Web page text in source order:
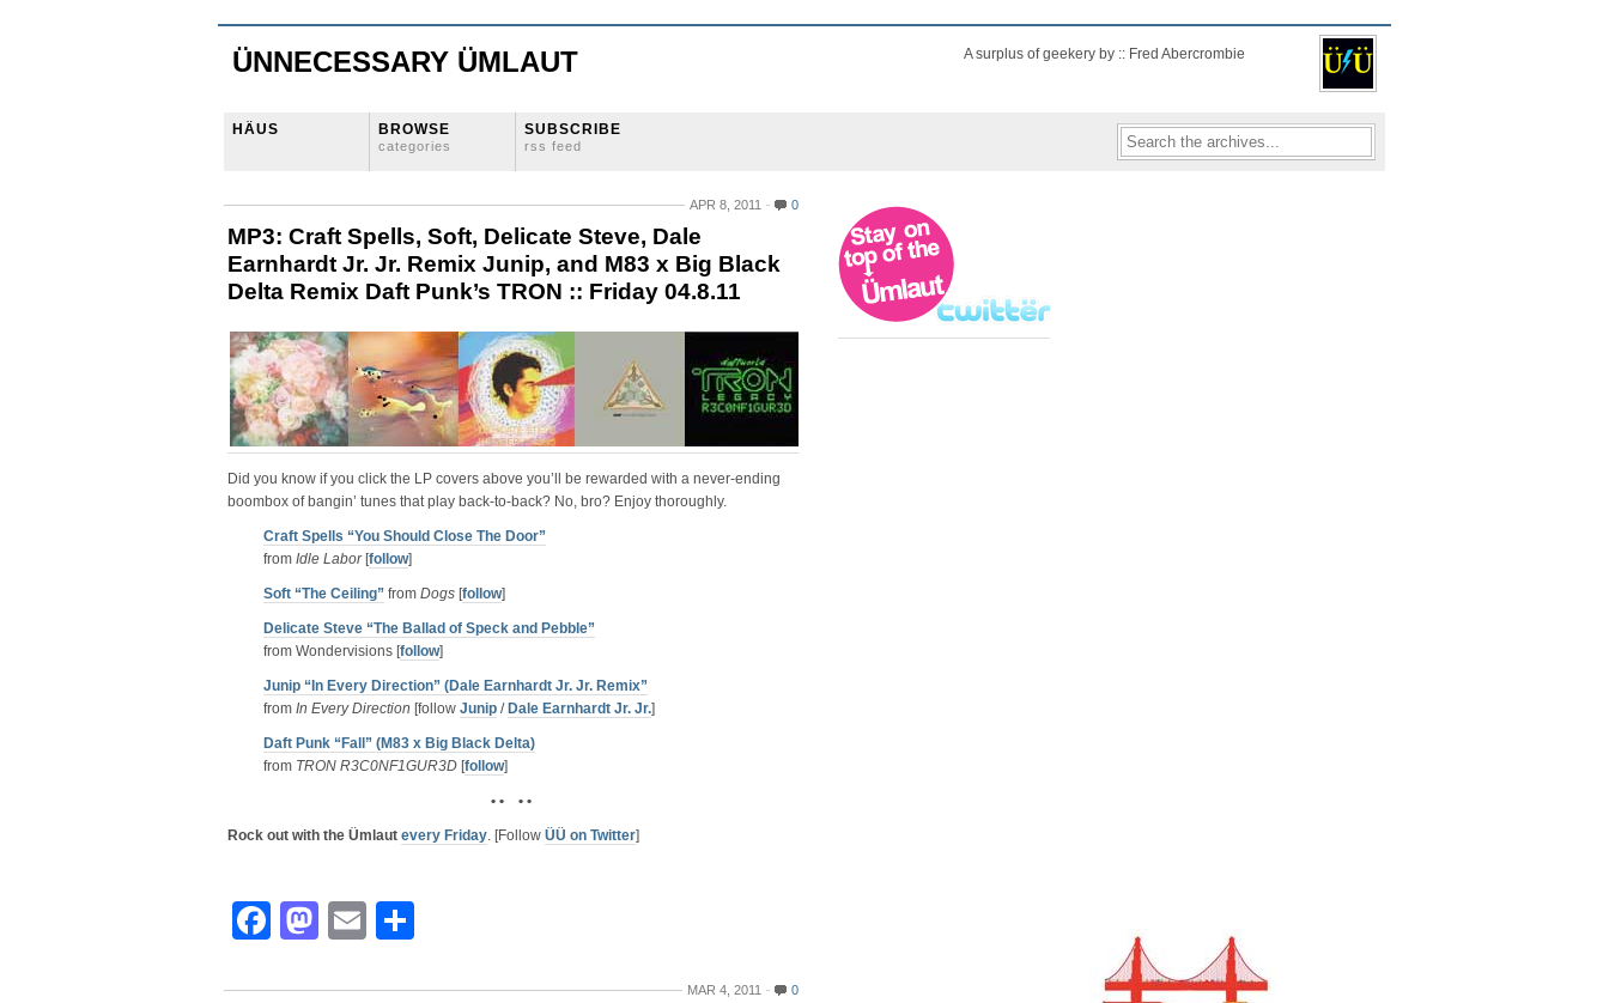
ÜNNECESSARY ÜMLAUT A surplus of geekery by :: Fred Abercrombie
HÄUS BROWSE
categories
SUBSCRIBE
rss feed
APR 8, 2011 0
MP3: Craft Spells, Soft, Delicate Steve, Dale
Earnhardt Jr. Jr. Remix Junip, and M83 x Big Black
Delta Remix Daft Punk’s TRON :: Friday 04.8.11
Did you know if you click the LP covers above you’ll be rewarded with a never-ending
boombox of bangin’ tunes that play back-to-back? No, bro? Enjoy thoroughly.
Craft Spells “You Should Close The Door”
from Idle Labor[follow]
Soft “The Ceiling” from Dogs [follow]
Delicate Steve “The Ballad of Speck and Pebble”
from Wondervisions [follow]
Junip “In Every Direction” (Dale Earnhardt Jr. Jr. Remix”
from In Every Direction [follow Junip / Dale Earnhardt Jr. Jr.]
Daft Punk “Fall” (M83 x Big Black Delta)
from TRON R3C0NF1GUR3D [follow]
• • • •
Rock out with the Ümlaut every Friday. [Follow ÜÜ on Twitter]
Facebook
Mastodon
Email
MAR 4, 2011 0